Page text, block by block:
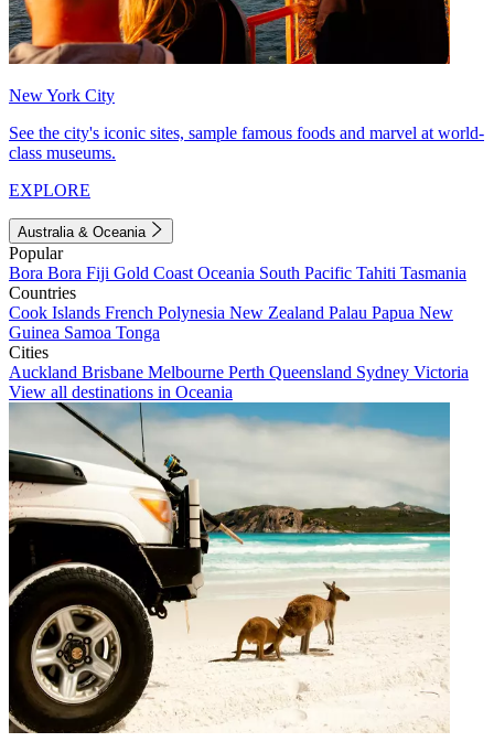
New York City
See the city's iconic sites, sample famous foods and marvel at world-
class museums.
EXPLORE
Australia & Oceania
Popular
Bora Bora Fiji Gold Coast Oceania South Pacific Tahiti Tasmania
Countries
Cook Islands French Polynesia New Zealand Palau Papua New
Guinea Samoa Tonga
Cities
Auckland Brisbane Melbourne Perth Queensland Sydney Victoria
View all destinations in Oceania